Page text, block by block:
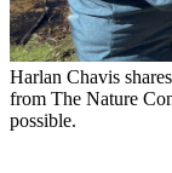
Harlan Chavis
from The Nature
possible.